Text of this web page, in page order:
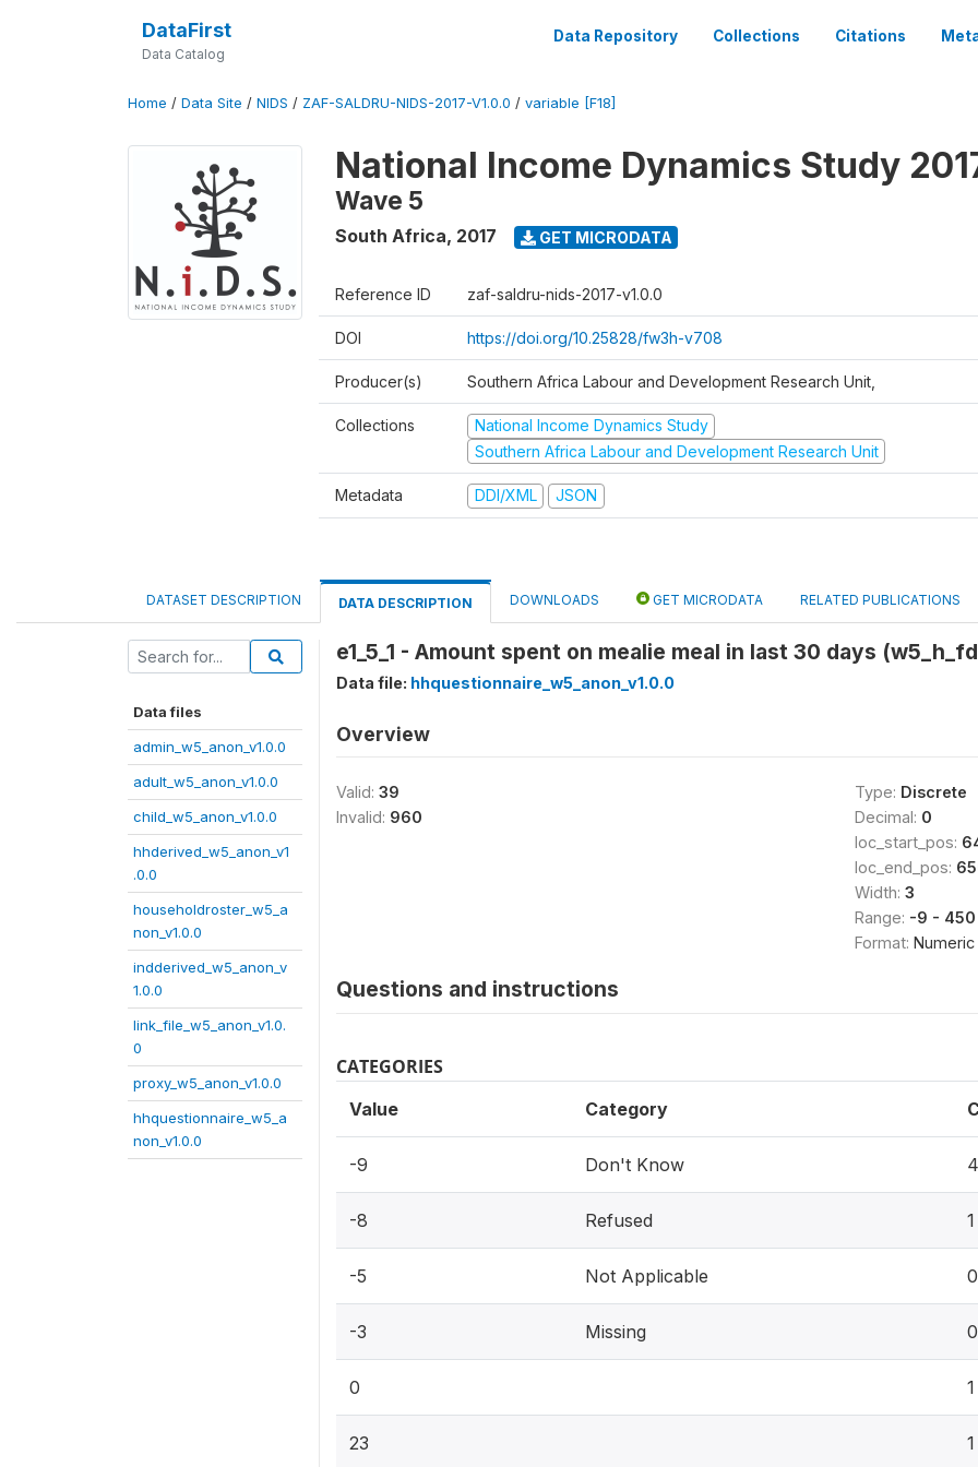
DataFirst
Data Catalog
Data Repository Collections Citations
Home / Data Site / NIDS / ZAF-SALDRU-NIDS-2017-V1.0.0 / variable [F18]
National Income Dynamics Study
Wave 5
South Africa, 2017 GET MICRODATA
Reference ID zaf-saldru-nids-2017-v1.0.0
DOI https://doi.org/10.25828/fw3h-v708
Producer(s) Southern Africa Labour and Development Research Unit,
Collections
National Income Dynamics Study
Southern Africa Labour and Development Research Unit
Metadata DDI/XML JSON
DATASET DESCRIPTION DATA DESCRIPTION DOWNLOADS GET MICRODATA RELATED PUBLICATIONS
Data files
admin_w5_anon_v1.0.0
adult_w5_anon_v1.0.0
child_w5_anon_v1.0.0
hhderived_w5_anon_v1
.0.0
householdroster_w5_a
non_v1.0.0
indderived_w5_anon_v
1.0.0
link_file_w5_anon_v1.0.
0
proxy_w5_anon_v1.0.0
hhquestionnaire_w5_a
non_v1.0.0
e1_5_1 - Amount spent on mealie meal in last 30 days
Data file: hhquestionnaire_w5_anon_v1.0.0
Overview
Valid: 39
Invalid: 960
Type: Discrete
Decimal: 0
loc_start_pos:
loc_end_pos:
Width: 3
Range: -9 - 450
Format: Numeric
Questions and instructions
CATEGORIES
Value Category
-9 Don't Know 4
-8 Refused 1
-5 Not Applicable 0
-3 Missing 0
0 1
23 1